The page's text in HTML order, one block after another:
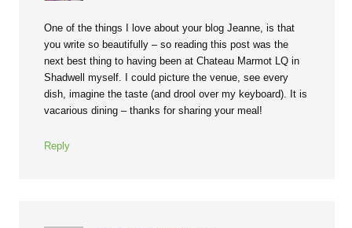
One of the things I love about your blog Jeanne, is that
you write so beautifully – so reading this post was the
next best thing to having been at Chateau Marmot LQ in
Shadwell myself. I could picture the venue, see every
dish, imagine the taste (and drool over my keyboard). It is
vacarious dining – thanks for sharing your meal!
Reply